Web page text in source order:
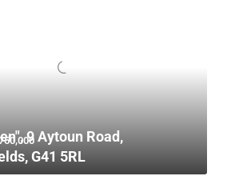
9 Aytoun Road,
G41 5RL